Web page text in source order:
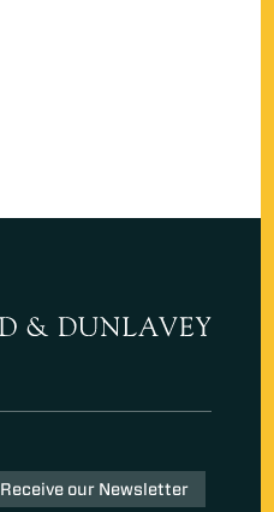
Receive our Newsletter